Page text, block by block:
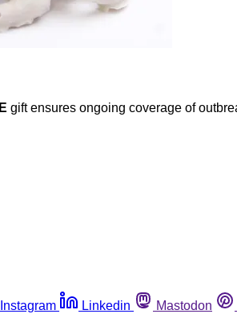
gift ensures ongoing coverage of
Instagram Linkedin Mastodon